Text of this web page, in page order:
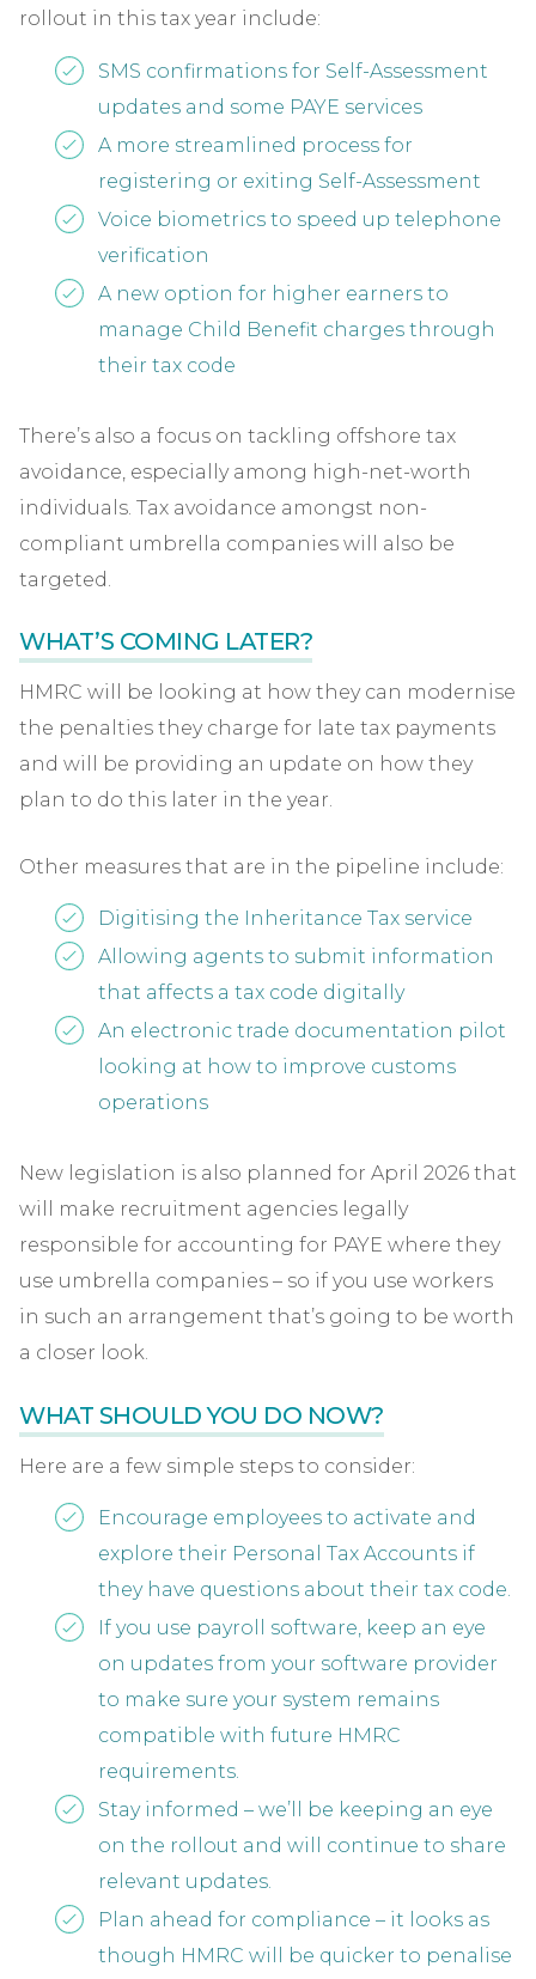
rollout in this tax year include:
SMS confirmations for Self-Assessment
updates and some PAYE services
A more streamlined process for
registering or exiting Self-Assessment
Voice biometrics to speed up telephone
verification
A new option for higher earners to
manage Child Benefit charges through
their tax code
There’s also a focus on tackling offshore tax
avoidance, especially among high-net-worth
individuals. Tax avoidance amongst non-
compliant umbrella companies will also be
targeted.
WHAT’S COMING LATER?
HMRC will be looking at how they can modernise
the penalties they charge for late tax payments
and will be providing an update on how they
plan to do this later in the year.
Other measures that are in the pipeline include:
Digitising the Inheritance Tax service
Allowing agents to submit information
that affects a tax code digitally
An electronic trade documentation pilot
looking at how to improve customs
operations
New legislation is also planned for April 2026 that
will make recruitment agencies legally
responsible for accounting for PAYE where they
use umbrella companies – so if you use workers
in such an arrangement that’s going to be worth
a closer look.
WHAT SHOULD YOU DO NOW?
Here are a few simple steps to consider:
Encourage employees to activate and
explore their Personal Tax Accounts if
they have questions about their tax code.
If you use payroll software, keep an eye
on updates from your software provider
to make sure your system remains
compatible with future HMRC
requirements.
Stay informed – we’ll be keeping an eye
on the rollout and will continue to share
relevant updates.
Plan ahead for compliance – it looks as
though HMRC will be quicker to penalise